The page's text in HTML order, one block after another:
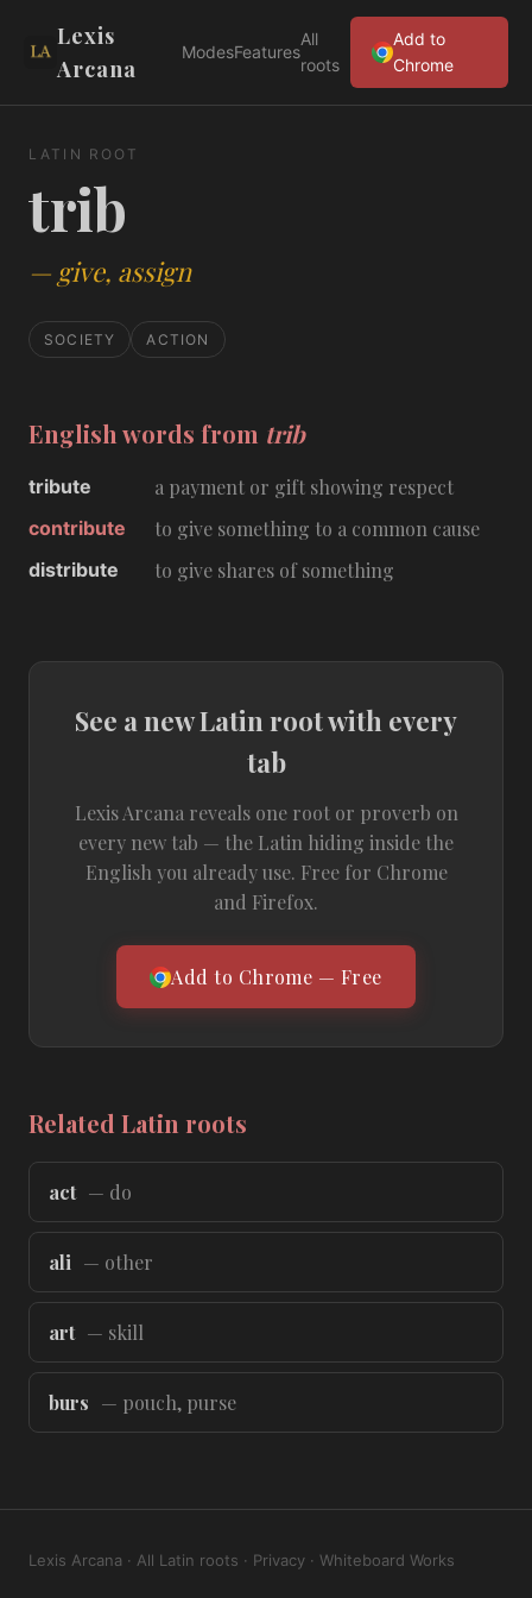
Lexis
Arcana
ModesFeatures
All
roots
Add to
Chrome
LATIN ROOT
trib
— give, assign
SOCIETY ACTION
English words from trib
tribute a payment or gift showing respect
contribute to give something to a common cause
distribute to give shares of something
See a new Latin root with every
tab
Lexis Arcana reveals one root or proverb on
every new tab — the Latin hiding inside the
English you already use. Free for Chrome
and Firefox.
Add to Chrome — Free
Related Latin roots
act — do
ali — other
art — skill
burs — pouch, purse
Lexis Arcana · All Latin roots · Privacy · Whiteboard Works